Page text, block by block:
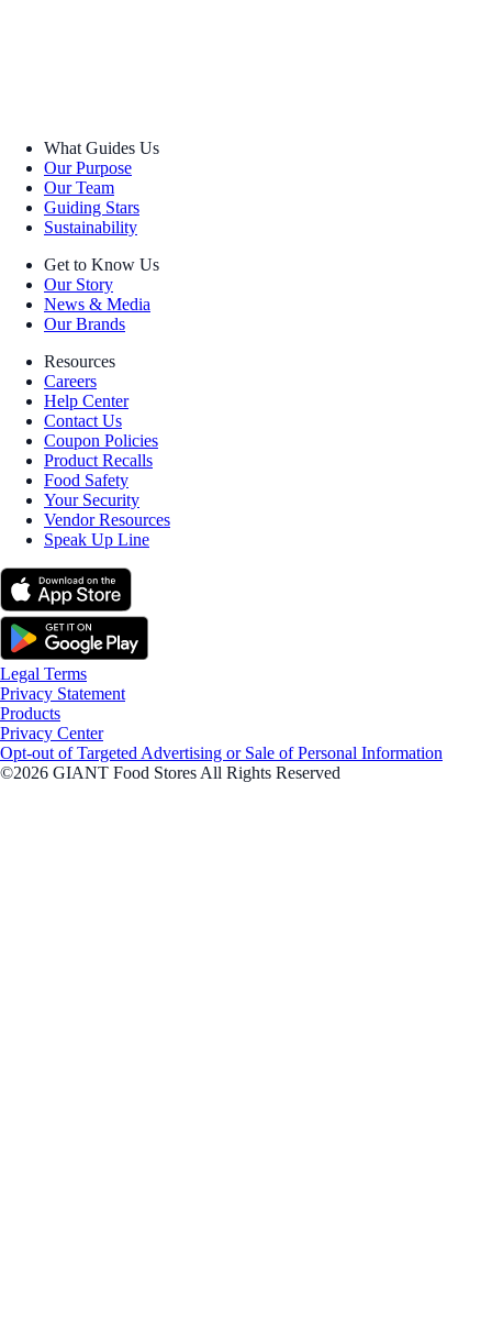
What Guides Us
Our Purpose
Our Team
Guiding Stars
Sustainability
Get to Know Us
Our Story
News & Media
Our Brands
Resources
Careers
Help Center
Contact Us
Coupon Policies
Product Recalls
Food Safety
Your Security
Vendor Resources
Speak Up Line
Legal Terms
Privacy Statement
Products
Privacy Center
Opt-out of Targeted Advertising or Sale of Personal Information
©2026 GIANT Food Stores All Rights Reserved